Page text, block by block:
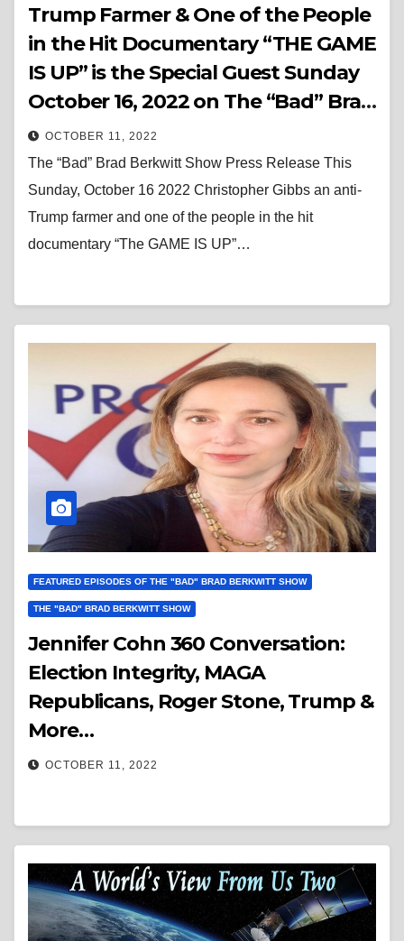
Trump Farmer & One of the People
in the Hit Documentary “THE GAME
IS UP” is the Special Guest Sunday
October 16, 2022 on The “Bad” Brad
Berkwitt Show
OCTOBER 11, 2022
The “Bad” Brad Berkwitt Show Press Release This
Sunday, October 16 2022 Christopher Gibbs an anti-
Trump farmer and one of the people in the hit
documentary “The GAME IS UP”…
FEATURED EPISODES OF THE "BAD" BRAD BERKWITT SHOW
THE "BAD" BRAD BERKWITT SHOW
Jennifer Cohn 360 Conversation:
Election Integrity, MAGA
Republicans, Roger Stone, Trump &
More…
OCTOBER 11, 2022